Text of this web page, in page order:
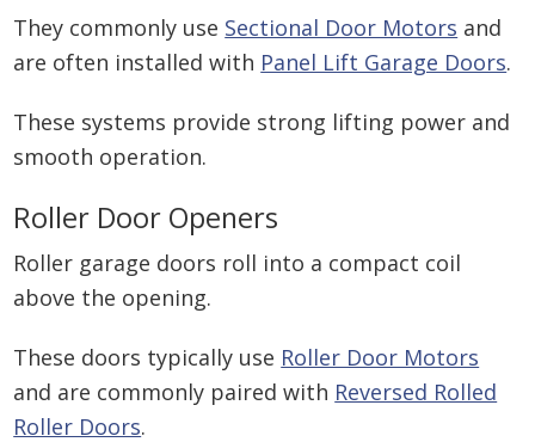
They commonly use Sectional Door Motors and
are often installed with Panel Lift Garage Doors.
These systems provide strong lifting power and
smooth operation.
Roller Door Openers
Roller garage doors roll into a compact coil
above the opening.
These doors typically use Roller Door Motors
and are commonly paired with Reversed Rolled
Roller Doors.